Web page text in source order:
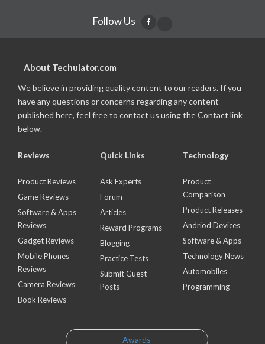
Follow Us
About Techulator.com
We believe in providing quality content to our readers. If you
have any questions or concerns regarding any content
published here, feel free to contact us using the Contact link
below.
Reviews
Product Reviews
Game Reviews
Software & Apps
Reviews
Gadget Reviews
Mobile Phones
Reviews
Camera Reviews
Book Reviews
Quick Links
Ask Experts
Forum
Articles
Reward Programs
Blogging
Practice Tests
Submit Guest
Posts
Technology
Product
Comparison
Product Releases
Andriod Devices
Software & Apps
Technology News
Automobiles
Programming
Awards